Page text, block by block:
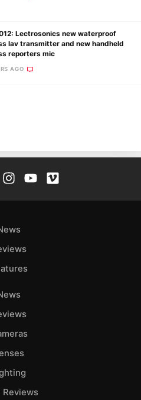
Lectrosonics new waterproof
lav transmitter and new handheld
reporters mic
AGO
Reviews